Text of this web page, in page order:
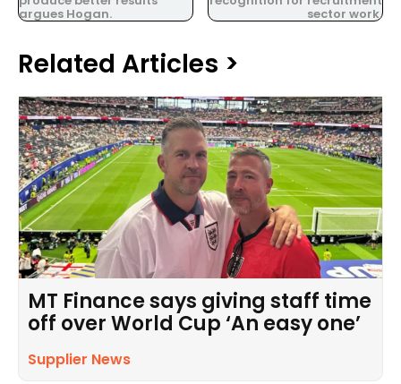
argues Hogan. sector work.
Related Articles >
MT Finance says giving staff time
off over World Cup ‘An easy one’
Supplier News